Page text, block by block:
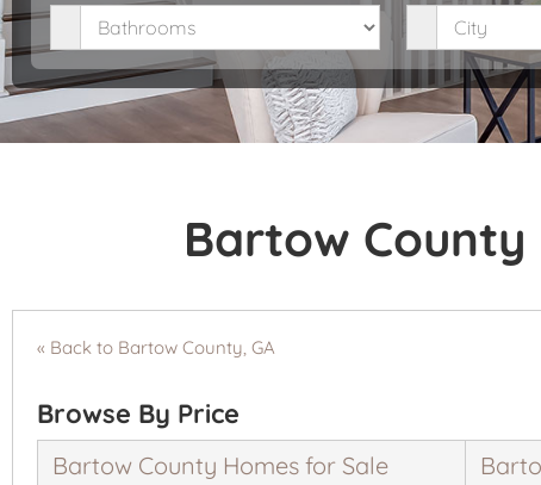
Bathrooms City
Bartow County
« Back to Bartow County, GA
Browse By Price
Bartow County Homes for Sale